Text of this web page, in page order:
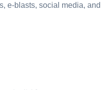
e-blasts, social media, and